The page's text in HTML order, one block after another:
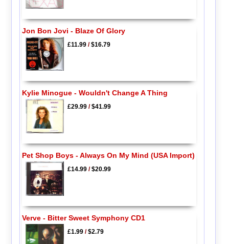
Jon Bon Jovi - Blaze Of Glory
£11.99/$16.79
Kylie Minogue - Wouldn't Change A Thing
£29.99/$41.99
Pet Shop Boys - Always On My Mind (USA Import)
£14.99/$20.99
Verve - Bitter Sweet Symphony CD1
£1.99/$2.79